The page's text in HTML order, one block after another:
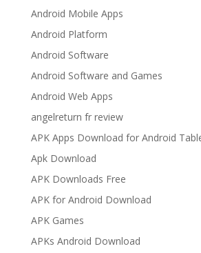
Android Mobile Apps
Android Platform
Android Software
Android Software and Games
Android Web Apps
angelreturn fr review
APK Apps Download for Android
Apk Download
APK Downloads Free
APK for Android Download
APK Games
APKs Android Download